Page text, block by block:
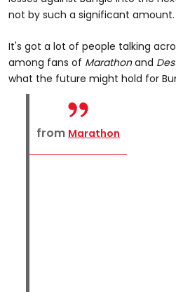
not by such a significant amount.
It's got a lot of people talking
among fans of Marathonand
what the future might hold for
from Marathon